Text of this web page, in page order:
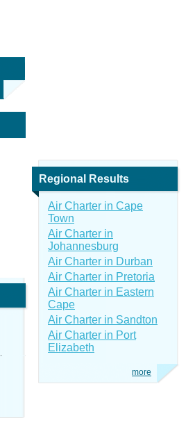
Regional Results
Air Charter in Cape
Town
Air Charter in
Johannesburg
Air Charter in Durban
Air Charter in Pretoria
Air Charter in Eastern
Cape
Air Charter in Sandton
Air Charter in Port
Elizabeth
more